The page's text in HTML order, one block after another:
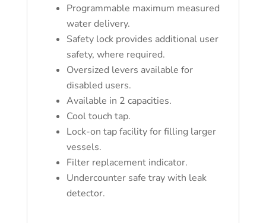
Programmable maximum measured
water delivery.
Safety lock provides additional user
safety, where required.
Oversized levers available for
disabled users.
Available in 2 capacities.
Cool touch tap.
Lock-on tap facility for filling larger
vessels.
Filter replacement indicator.
Undercounter safe tray with leak
detector.